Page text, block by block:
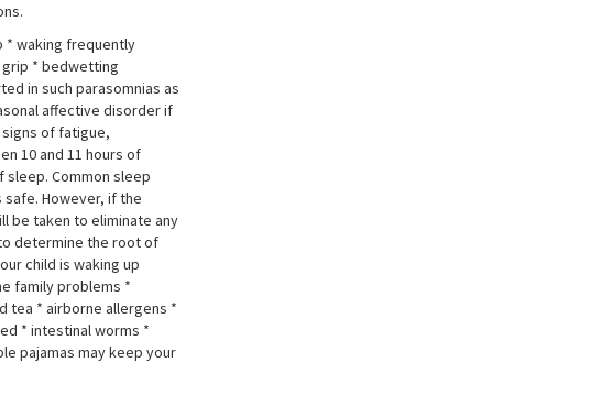
* waking frequently
* bedwetting
in such parasomnias as
affective disorder if
of fatigue,
10 and 11 hours of
sleep. Common sleep
However, if the
be taken to eliminate any
determine the root of
child is waking up
family problems *
tea * airborne allergens *
* intestinal worms *
pajamas may keep your